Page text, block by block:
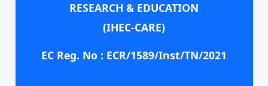
RESEARCH & EDUCATION
(IHEC-CARE)
EC Reg. No : ECR/1589/Inst/TN/2021